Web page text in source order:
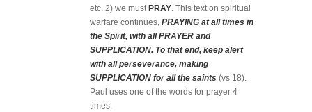
etc. 2) we must PRAY. This text on spiritual
warfare continues, PRAYING at all times in
the Spirit, with all PRAYER and
SUPPLICATION. To that end, keep alert
with all perseverance, making
SUPPLICATION for all the saints (vs 18).
Paul uses one of the words for prayer 4
times.